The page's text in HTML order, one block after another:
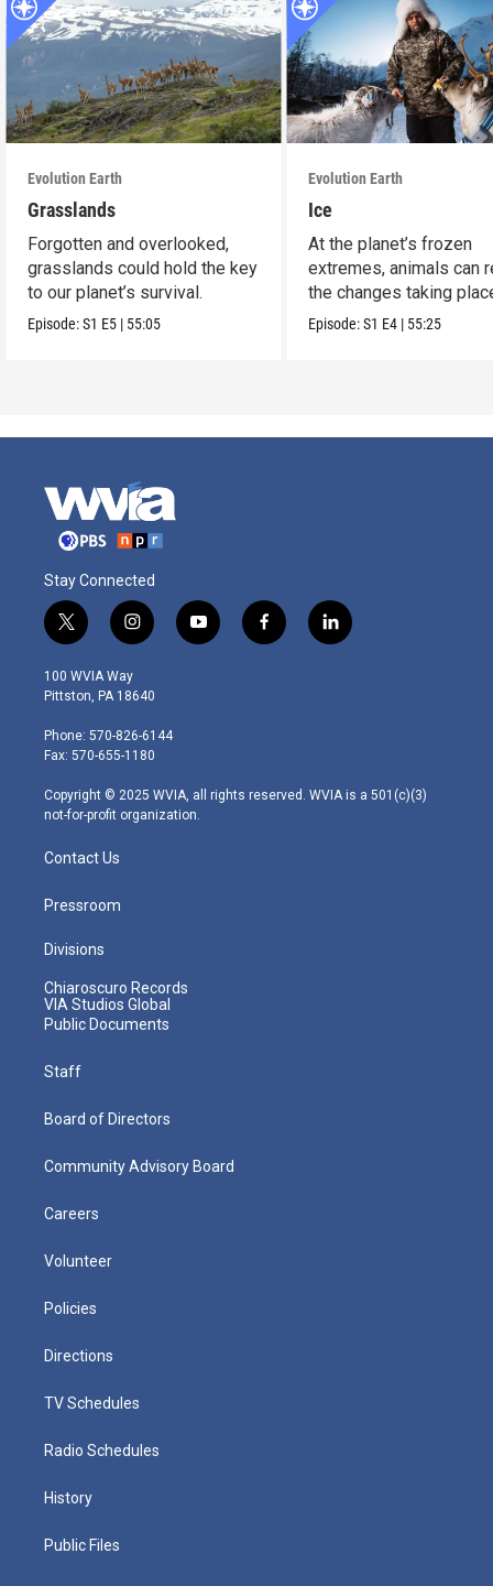
Evolution Earth
Grasslands
Forgotten and overlooked,
grasslands could hold the key
to our planet’s survival.
Episode:S1 E5 | 55:05
Evolution Earth
Ice
At the planet’s frozen
extremes, animals can
the changes taking
Episode:S1 E4 | 55:25
Stay Connected
t
w
i
t
e
r
i
n
s
t
g
r
m
y
o
f
a
l
i
100 WVIA Way
Pittston, PA 18640
Phone: 570-826-6144
Fax: 570-655-1180
Copyright © 2025 WVIA, all rights reserved. WVIA is a 501(c)(3)
not-for-profit organization.
Contact Us
Pressroom
Divisions
Chiaroscuro Records
VIA Studios Global
Public Documents
Staff
Board of Directors
Community Advisory Board
Careers
Volunteer
Policies
Directions
TV Schedules
Radio Schedules
History
Public Files